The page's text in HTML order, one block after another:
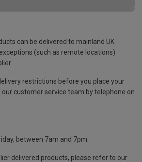
can be delivered to mainland UK
(such as remote locations)
restrictions before you place your
our customer service team by telephone on
between 7am and 7pm.
delivered products, please refer to our